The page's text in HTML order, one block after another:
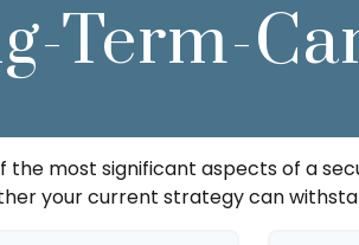
Term-
most significant aspects of a
your current strategy can